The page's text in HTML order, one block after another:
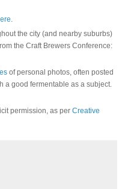
.
the city (and nearby suburbs)
the Craft Brewers Conference:
of personal photos, often posted
a good fermentable as a subject.
permission, as per Creative